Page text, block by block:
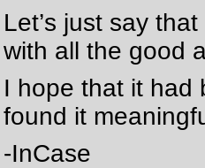
Let’s just say
with all the good
I hope that it had
found it
-InCase